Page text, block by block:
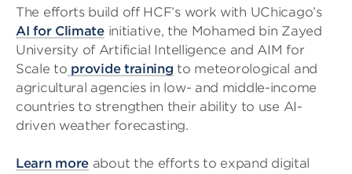
The efforts build off HCF’s work with UChicago’s
AI for Climateinitiative, the Mohamed bin Zayed
University of Artificial Intelligence and AIM for
Scale to provide training to meteorological and
agricultural agencies in low- and middle-income
countries to strengthen their ability to use AI-
driven weather forecasting.
Learn more about the efforts to expand digital